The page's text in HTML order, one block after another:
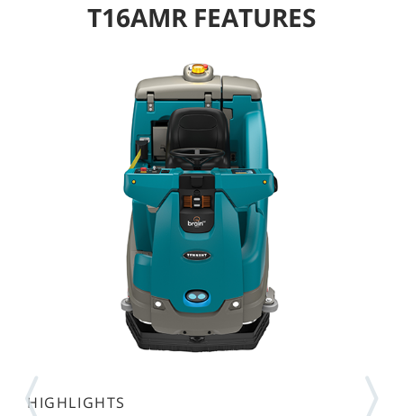
T16AMR FEATURES
HIGHLIGHTS